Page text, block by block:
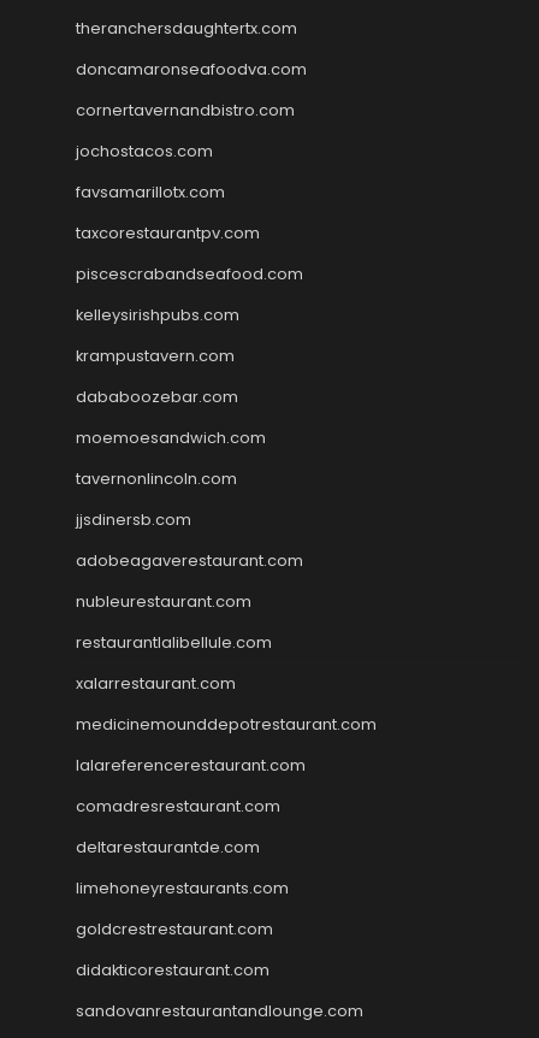
theranchersdaughtertx.com
doncamaronseafoodva.com
cornertavernandbistro.com
jochostacos.com
favsamarillotx.com
taxcorestaurantpv.com
piscescrabandseafood.com
kelleysirishpubs.com
krampustavern.com
dababoozebar.com
moemoesandwich.com
tavernonlincoln.com
jjsdinersb.com
adobeagaverestaurant.com
nubleurestaurant.com
restaurantlalibellule.com
xalarrestaurant.com
medicinemounddepotrestaurant.com
lalareferencerestaurant.com
comadresrestaurant.com
deltarestaurantde.com
limehoneyrestaurants.com
goldcrestrestaurant.com
didakticorestaurant.com
sandovanrestaurantandlounge.com